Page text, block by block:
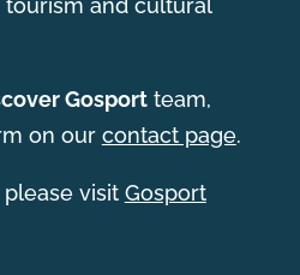
and cultural
Gosportteam,
on our contact page.
visit Gosport